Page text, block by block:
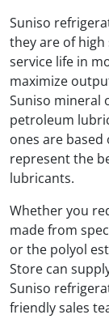
Suniso
they are of
service life in
maximize
Suniso mineral
petroleum
ones are based
represent the
lubricants.
Whether you
made from
or the polyol
Store can
Suniso
friendly sales